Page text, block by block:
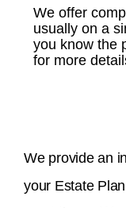
We provide an
your Estate
We offer
usually on a
you know the
for more